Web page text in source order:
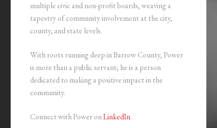
multiple civic and non-profit boards, weaving a
tapestry of community involvement at the city,
county, and state levels.
With roots running deep in Barrow County, Power
is more than a public servant; he is a person
dedicated to making a positive impact in the
community.
Connect with Power onLinkedIn.